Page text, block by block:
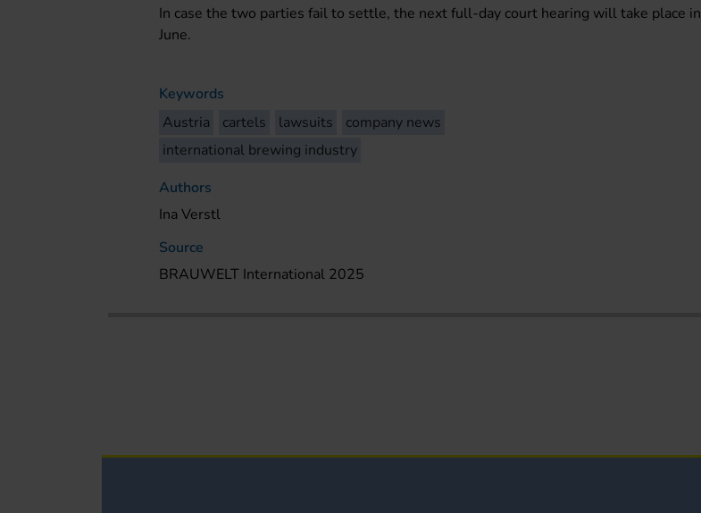
In case the two parties fail to settle, the next full-day court hearing will take place in
June.
Keywords
Austria
cartels lawsuits
company news
international brewing industry
Authors
Ina Verstl
Source
BRAUWELT International 2025